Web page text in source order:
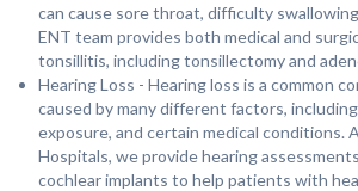
can cause sore throat, difficulty
ENT team provides both medical and
tonsillitis, including tonsillectomy and
Hearing Loss - Hearing loss is a common
caused by many different factors,
exposure, and certain medical conditions.
Hospitals, we provide hearing
cochlear implants to help patients with